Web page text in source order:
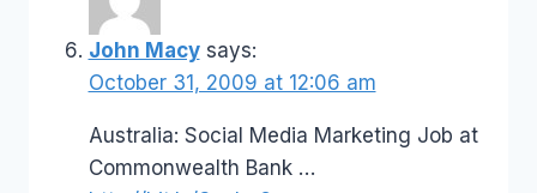
John Macy says:
October 31, 2009 at 12:06 am
Australia: Social Media Marketing Job at
Commonwealth Bank …